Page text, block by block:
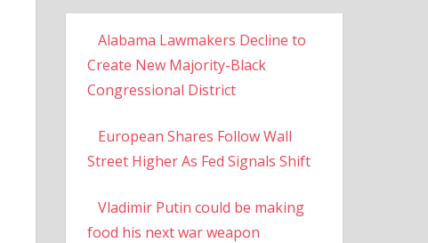
Alabama Lawmakers Decline to
Create New Majority-Black
Congressional District
European Shares Follow Wall
Street Higher As Fed Signals Shift
Vladimir Putin could be making
food his next war weapon